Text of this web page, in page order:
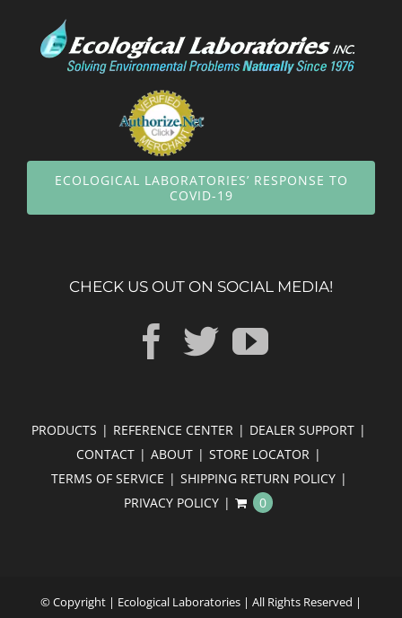
ECOLOGICAL LABORATORIES’ RESPONSE TO
COVID-19
CHECK US OUT ON SOCIAL MEDIA!
PRODUCTS REFERENCE CENTER
DEALER SUPPORT
CONTACT
ABOUT
STORE LOCATOR
TERMS OF SERVICE
SHIPPING RETURN POLICY
PRIVACY POLICY
0
© Copyright | Ecological Laboratories | All Rights Reserved |